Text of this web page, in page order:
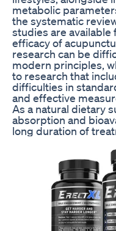
metabolic
the systematic
studies are available
efficacy of
research can be
modern principles,
to research that
difficulties in
and effective
As a natural dietary
absorption and
long duration of